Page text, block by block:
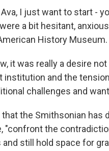
Ava, I just want to start -
a bit hesitant,
History Museum.
it was really a desire
institution and the
challenges and
that the Smithsonian
"confront the
still hold space for